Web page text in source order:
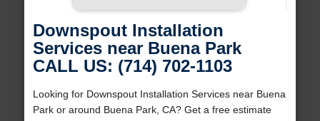
Downspout Installation
Services near Buena Park
CALL US: (714) 702-1103
Looking for Downspout Installation Services near Buena
Park or around Buena Park, CA? Get a free estimate